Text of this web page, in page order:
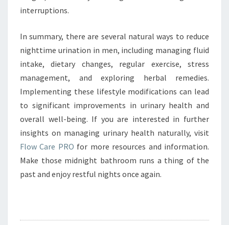
interruptions.
In summary, there are several natural ways to reduce
nighttime urination in men, including managing fluid
intake, dietary changes, regular exercise, stress
management, and exploring herbal remedies.
Implementing these lifestyle modifications can lead
to significant improvements in urinary health and
overall well-being. If you are interested in further
insights on managing urinary health naturally, visit
Flow Care PRO for more resources and information.
Make those midnight bathroom runs a thing of the
past and enjoy restful nights once again.